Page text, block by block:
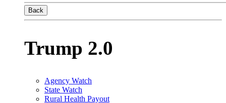
Back
Trump 2.0
Agency Watch
State Watch
Rural Health Payout